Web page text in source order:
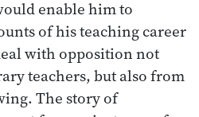
enable him to
of his teaching career
with opposition not
teachers, but also from
The story of